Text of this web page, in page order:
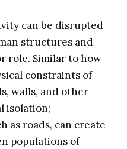
can be disrupted
structures and
role. Similar to how
constraints of
walls, and other
isolation;
as roads, can create
populations of